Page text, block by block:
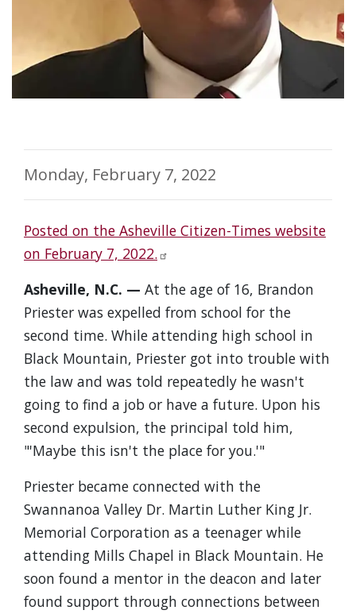
Monday, February 7, 2022
Posted on the Asheville Citizen-Times website
on February 7, 2022.
Asheville, N.C. — At the age of 16, Brandon
Priester was expelled from school for the
second time. While attending high school in
Black Mountain, Priester got into trouble with
the law and was told repeatedly he wasn't
going to find a job or have a future. Upon his
second expulsion, the principal told him,
"'Maybe this isn't the place for you.'"
Priester became connected with the
Swannanoa Valley Dr. Martin Luther King Jr.
Memorial Corporation as a teenager while
attending Mills Chapel in Black Mountain. He
soon found a mentor in the deacon and later
found support through connections between